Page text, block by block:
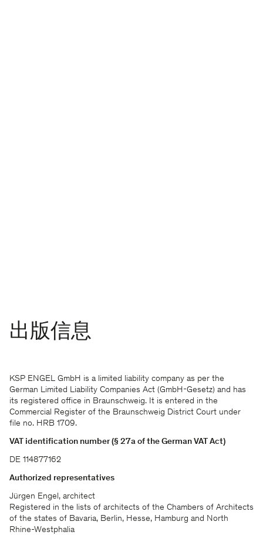
出版信息
KSP ENGEL GmbH is a limited liability company as per the
German Limited Liability Companies Act (GmbH-Gesetz) and has
its registered office in Braunschweig. It is entered in the
Commercial Register of the Braunschweig District Court under
file no. HRB 1709.
VAT identification number (§ 27a of the German VAT Act)
DE 114877162
Authorized representatives
Jürgen Engel, architect
Registered in the lists of architects of the Chambers of Architects
of the states of Bavaria, Berlin, Hesse, Hamburg and North
Rhine-Westphalia